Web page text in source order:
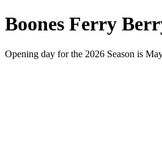
Boones Ferry
Opening day for the 2026 Season is